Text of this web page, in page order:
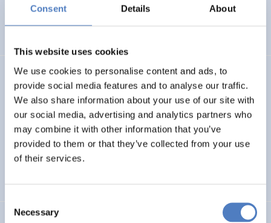
Consent Details About
This website uses cookies
We use cookies to personalise content and ads, to
provide social media features and to analyse our traffic.
We also share information about your use of our site with
our social media, advertising and analytics partners who
may combine it with other information that you’ve
provided to them or that they’ve collected from your use
of their services.
Selection
Necessary
LUKE
Linking Ukraine to the European Research Area – Joint
Funding and Capacity Building Platform for Enhanced
Research and Innovation Cooperation
INTERNATIONAL R&I COOPERATION